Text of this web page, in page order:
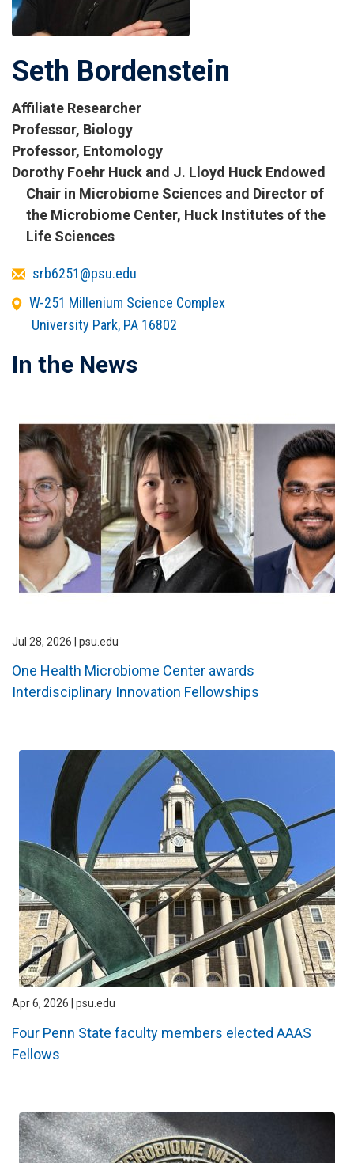
Seth Bordenstein
Affiliate Researcher
Titles
and
Affiliations
Professor, Biology
Professor, Entomology
Dorothy Foehr Huck and J. Lloyd Huck Endowed
Chair in Microbiome Sciences and Director of
the Microbiome Center, Huck Institutes of the
Life Sciences
Emailsrb6251@psu.edu
Office
Address
W-251 Millenium Science Complex
University Park, PA 16802
In the News
Jul 28, 2026 | psu.edu
One Health Microbiome Center awards
Interdisciplinary Innovation Fellowships
Apr 6, 2026 | psu.edu
Four Penn State faculty members elected AAAS
Fellows